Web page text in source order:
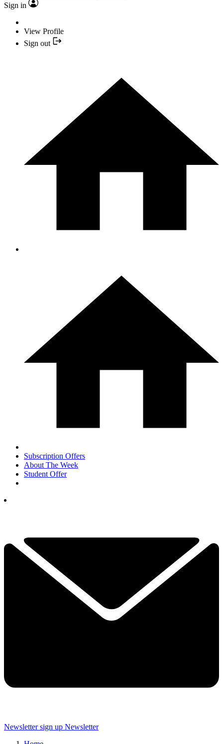
Sign in
View Profile
Sign out
Subscription Offers
About The Week
Student Offer
Newsletter sign up Newsletter